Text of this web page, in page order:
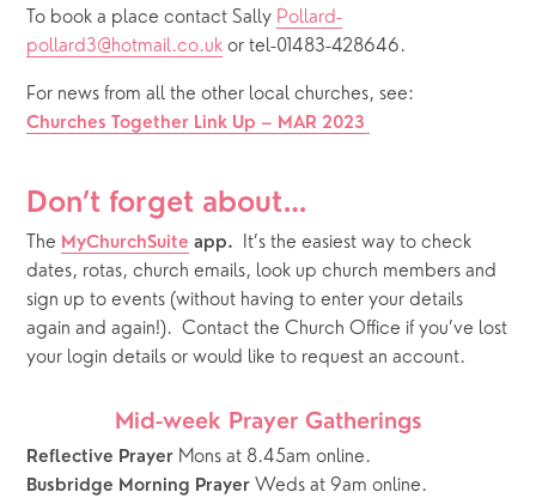
To book a place contact Sally Pollard-
pollard3@hotmail.co.uk or tel-01483-428646.
For news from all the other local churches, see:
Churches Together Link Up – MAR 2023
Don’t forget about…
The MyChurchSuite app.
It’s the easiest way to check
dates, rotas, church emails, look up church members and
sign up to events (without having to enter your details
again and again!).  Contact the Church Office if you’ve lost
your login details or would like to request an account.
Mid-week Prayer Gatherings
Reflective Prayer Mons at 8.45am online.
Busbridge Morning Prayer Weds at 9am online.